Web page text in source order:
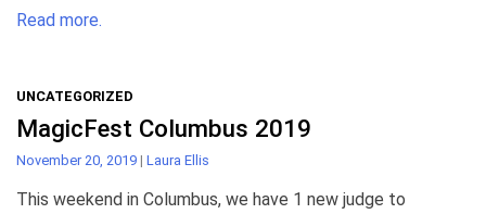
Read more.
UNCATEGORIZED
MagicFest Columbus 2019
November 20, 2019 | Laura Ellis
This weekend in Columbus, we have 1 new judge to